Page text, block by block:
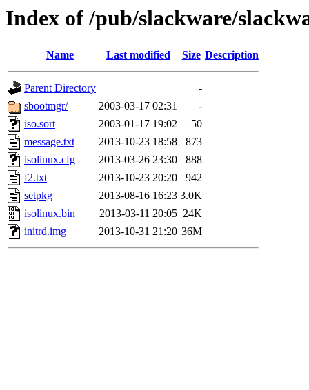
Index of /pub/slackware/
Name Last modified Size Description
Parent Directory
-
sbootmgr/
2003-03-17 02:31
-
iso.sort
2003-01-17 19:02
50
message.txt
2013-10-23 18:58
873
isolinux.cfg
2013-03-26 23:30
888
f2.txt
2013-10-23 20:20
942
setpkg
2013-08-16 16:23 3.0K
isolinux.bin
2013-03-11 20:05 24K
initrd.img
2013-10-31 21:20 36M